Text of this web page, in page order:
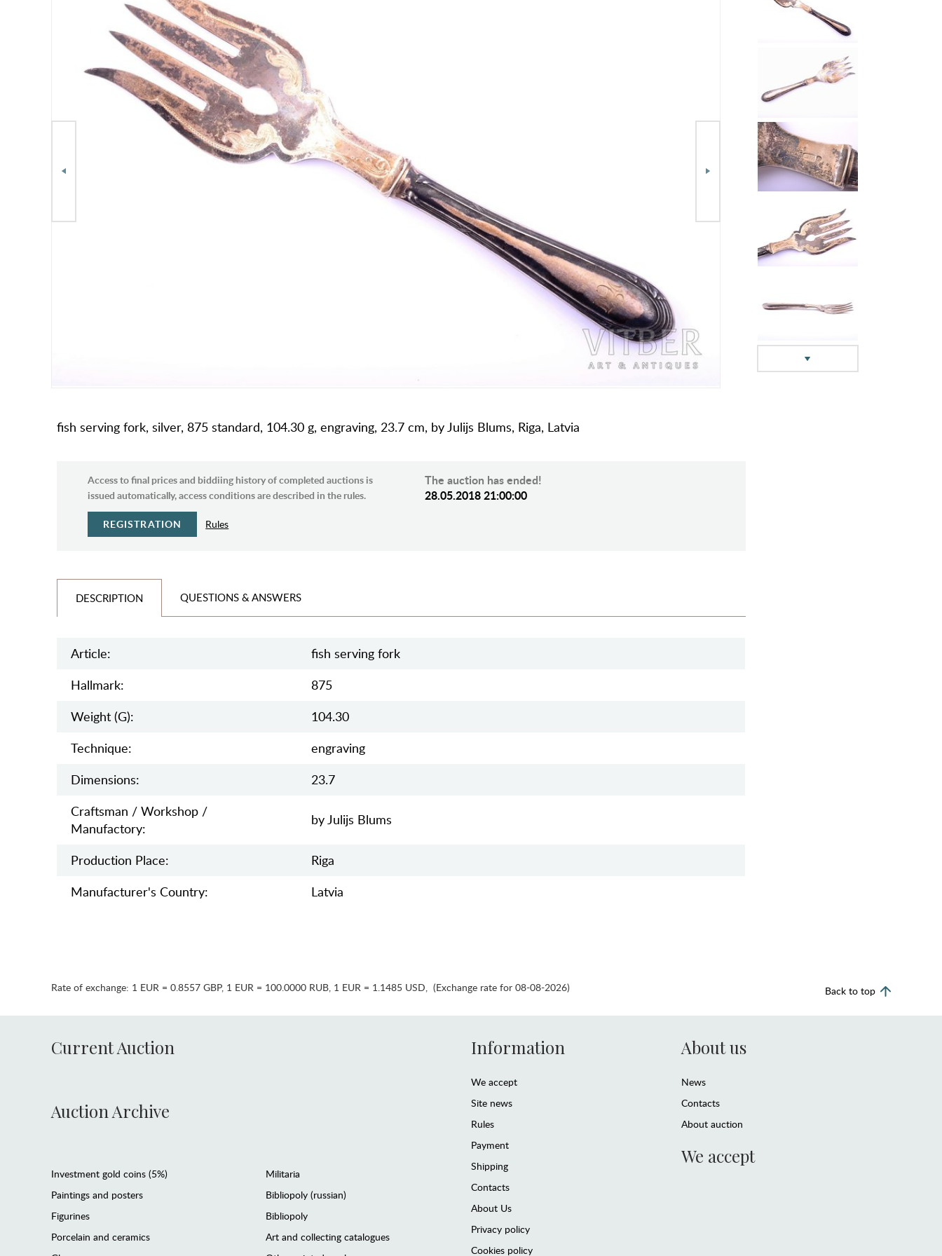
fish serving fork, silver, 875 standard, 104.30 g, engraving, 23.7 cm, by Julijs Blums, Riga, Latvia
Access to final prices and biddiing history of completed auctions is
issued automatically, access conditions are described in the rules.
REGISTRATION Rules
The auction has ended!
28.05.2018 21:00:00
DESCRIPTION QUESTIONS & ANSWERS
Article:
fish serving fork
Hallmark:
875
Weight (g):
104.30
Teсhnique:
engraving
Dimensions:
23.7
Craftsman / Workshop /
Manufactory:
by Julijs Blums
Production Place:
Riga
Manufaсturer's Country:
Latvia
Rate of exchange: 1 EUR = 0.8557 GBP, 1 EUR = 100.0000 RUB, 1 EUR = 1.1485 USD, (Exchange rate for 08-08-2026) Back to top
Current Auction
Auction Archive
Investment gold coins (5%)
Paintings and posters
Figurines
Porcelain and ceramics
Militaria
Bibliopoly (russian)
Bibliopoly
Art and collecting catalogues
Information
We accept
Site news
Rules
Payment
Shipping
Contacts
About Us
Privacy policy
Cookies policy
About us
News
Contacts
About auction
We accept